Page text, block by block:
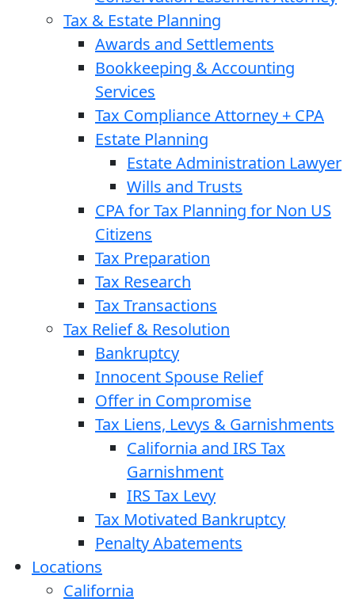
Tax & Estate Planning
Awards and Settlements
Bookkeeping & Accounting
Services
Tax Compliance Attorney + CPA
Estate Planning
Estate Administration Lawyer
Wills and Trusts
CPA for Tax Planning for Non US
Citizens
Tax Preparation
Tax Research
Tax Transactions
Tax Relief & Resolution
Bankruptcy
Innocent Spouse Relief
Offer in Compromise
Tax Liens, Levys & Garnishments
California and IRS Tax
Garnishment
IRS Tax Levy
Tax Motivated Bankruptcy
Penalty Abatements
Locations
California